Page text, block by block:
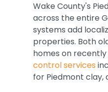
Wake County's
across the entire
systems add
properties. Both
homes on
control services
for Piedmont clay,